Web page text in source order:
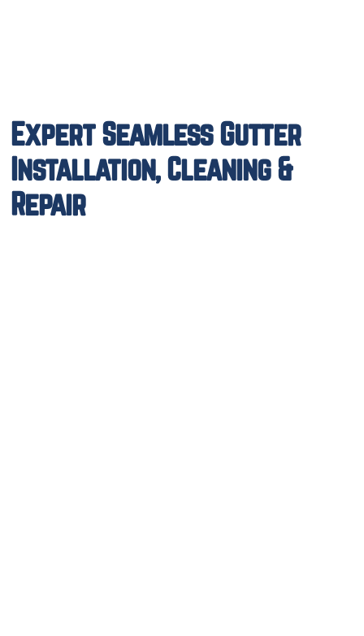
Expert Seamless Gutter
Installation, Cleaning &
Repair